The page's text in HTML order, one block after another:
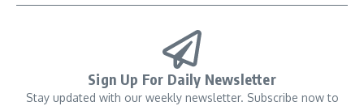
Sign Up For Daily Newsletter
Stay updated with our weekly newsletter. Subscribe now to